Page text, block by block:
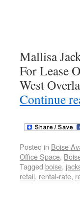
Mallisa
For Lease
West
Continue
Posted in Boise
Office Space,
Tagged boise,
retail, rental-rate,